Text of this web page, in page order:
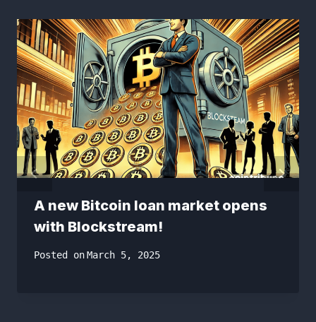
A new Bitcoin loan market opens
with Blockstream!
Posted onMarch 5, 2025